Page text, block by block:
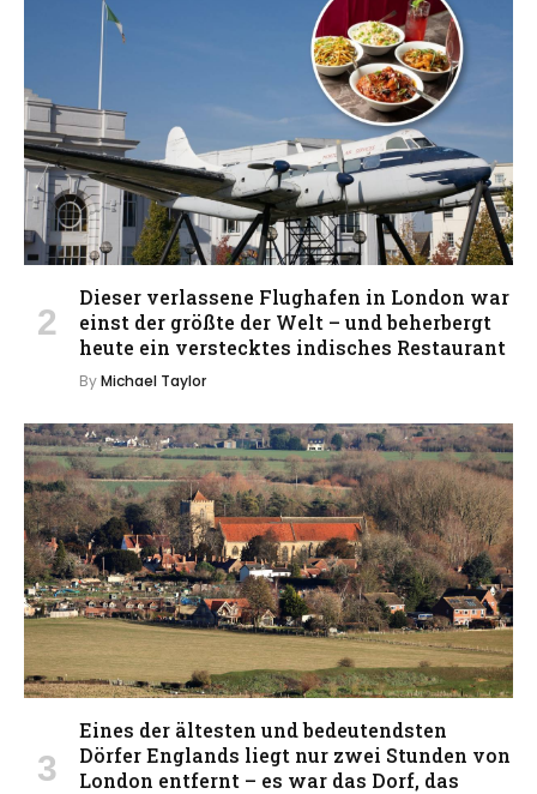
Dieser verlassene Flughafen in London war
einst der größte der Welt – und beherbergt
heute ein verstecktes indisches Restaurant
ByMichael Taylor
Eines der ältesten und bedeutendsten
Dörfer Englands liegt nur zwei Stunden von
London entfernt – es war das Dorf, das